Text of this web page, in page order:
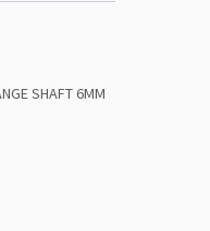
SHAFT 6MM